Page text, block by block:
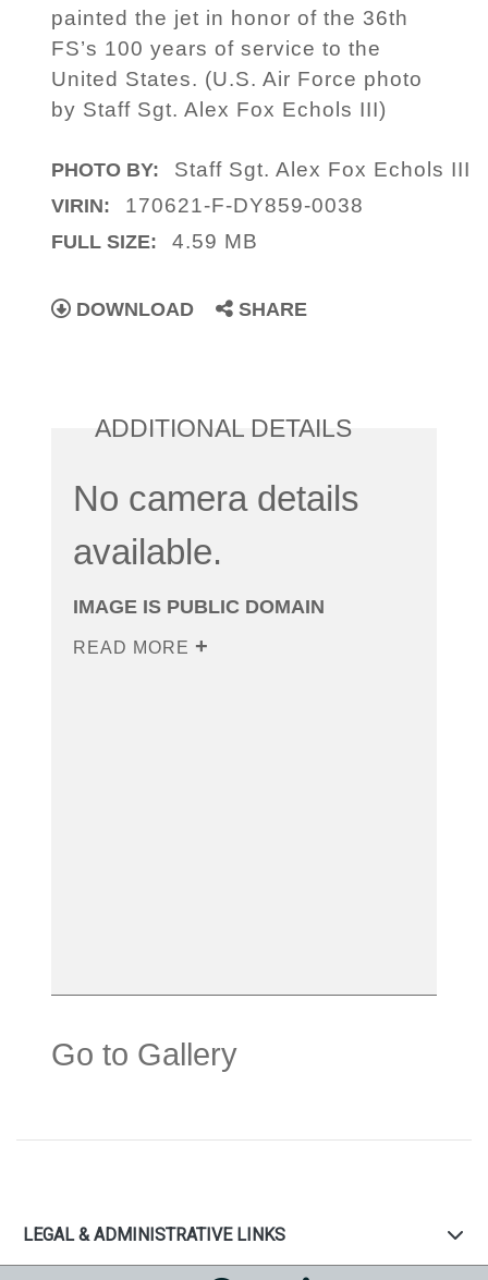
painted the jet in honor of the 36th
FS’s 100 years of service to the
United States. (U.S. Air Force photo
by Staff Sgt. Alex Fox Echols III)
PHOTO BY: Staff Sgt. Alex Fox Echols III
VIRIN: 170621-F-DY859-0038
FULL SIZE: 4.59 MB
DOWNLOAD SHARE
ADDITIONAL DETAILS
No camera details
available.
IMAGE IS PUBLIC DOMAIN
READ MORE
Go to Gallery
LEGAL & ADMINISTRATIVE LINKS